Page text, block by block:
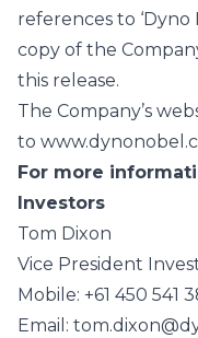
references to ‘Dyno
copy of the
this release.
The Company’s
to
For more
Investors
Tom Dixon
Vice President
Mobile: +61 450 541
Email: